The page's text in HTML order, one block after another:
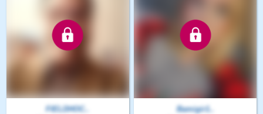
FIELDHOC..
Bamigir1..